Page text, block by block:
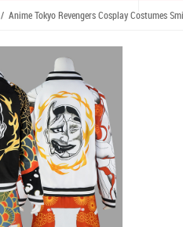
/ Anime Tokyo Revengers Cosplay Costumes